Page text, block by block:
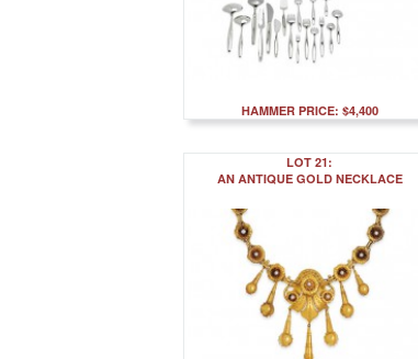
HAMMER PRICE: $4,400
LOT 21:
AN ANTIQUE GOLD NECKLACE